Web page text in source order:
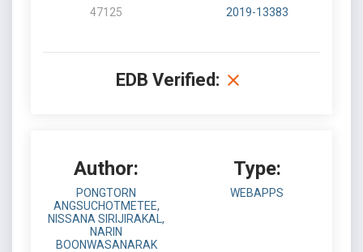
47125 2019-13383
EDB Verified:
Author:
PONGTORN
ANGSUCHOTMETEE,
NISSANA SIRIJIRAKAL,
NARIN
BOONWASANARAK
Type:
WEBAPPS